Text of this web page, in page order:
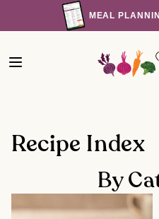
to
MEAL
Recipe Index
By